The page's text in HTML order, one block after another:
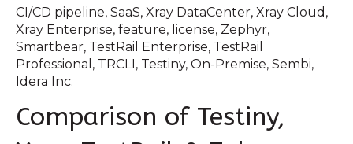
CI/CD pipeline, SaaS, Xray DataCenter, Xray Cloud ,
Xray Enterprise, feature, license, Zephyr,
Smartbear, TestRail Enterprise, TestRail
Professional , TRCLI , Testiny, On-Premise, Sembi,
Idera Inc.
Comparison of Testiny,